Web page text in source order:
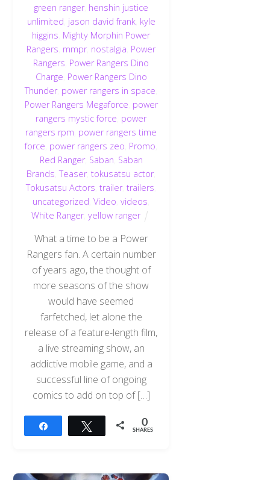
green ranger, henshin justice
unlimited jason david frank, kyle
higgins Mighty Morphin Power
Rangers mmpr, nostalgia Power
Rangers Power Rangers Dino
Charge Power Rangers Dino
Thunder, power rangers in space
Power Rangers Megaforce power
rangers mystic force power
rangers rpm power rangers time
force power rangers zeo Promo
Red Ranger, Saban Saban
Brands ,Teaser,tokusatsu actor,
Tokusatsu Actors ,trailer,trailers
uncategorized ,Video ,videos
White Ranger,yellow ranger
What a time to be a Power
Rangers fan. A certain number
of years ago, the thought of
more seasons of the show
would have seemed
farfetched, let alone the
release of a feature-length film,
a live streaming show, an
addictive mobile game, and a
successful line of ongoing
comics to add on top of […]
Tweet 0
SHARES